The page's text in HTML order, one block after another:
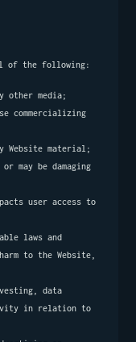
of the following:
other media;
commercializing
Website material;
may be damaging
user access to
laws and
to the Website,
data
in relation to